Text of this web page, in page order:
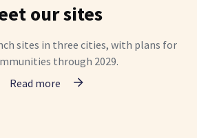
our sites
sites in three cities, with plans for
through 2029.
Read more